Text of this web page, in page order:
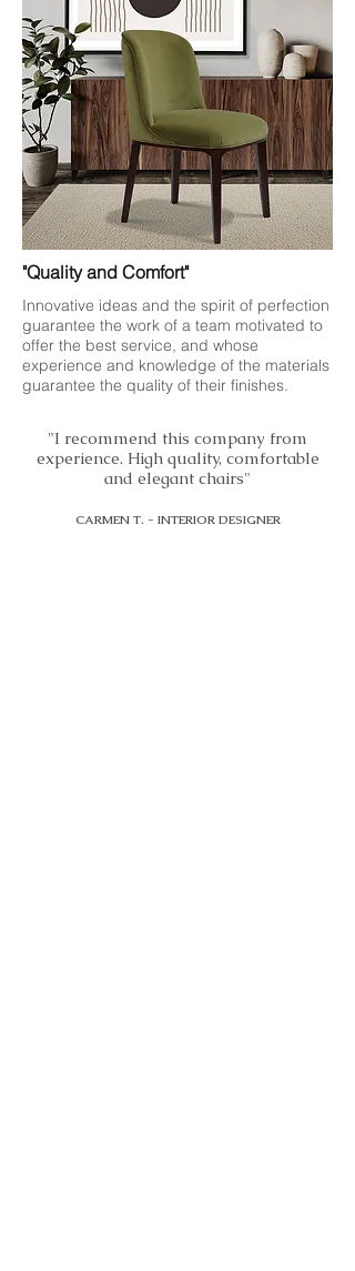
"Quality and Comfort"
Innovative ideas and the spirit of perfection
guarantee the work of a team motivated to
offer the best service, and whose
experience and knowledge of the materials
guarantee the quality of their finishes.
"I recommend this company from
experience. High quality, comfortable
and elegant chairs"
CARMEN T. - INTERIOR DESIGNER